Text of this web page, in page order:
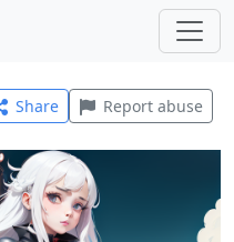
Share Report abuse